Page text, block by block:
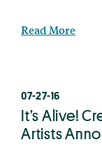
Read More
07-27-16
It’s Alive!
Artists